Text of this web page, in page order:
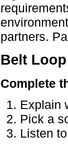
partners.
Belt Loop
Complete
Explain
Pick a
Listen